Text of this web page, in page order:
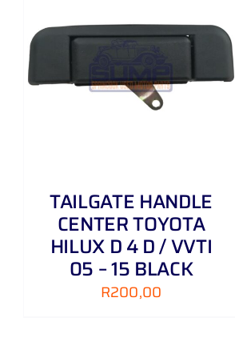
TAILGATE HANDLE
CENTER TOYOTA
HILUX D 4 D / VVTI
05 – 15 BLACK
R200,00
ADD TO CART DETAILS